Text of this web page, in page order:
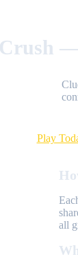
—
Play
all